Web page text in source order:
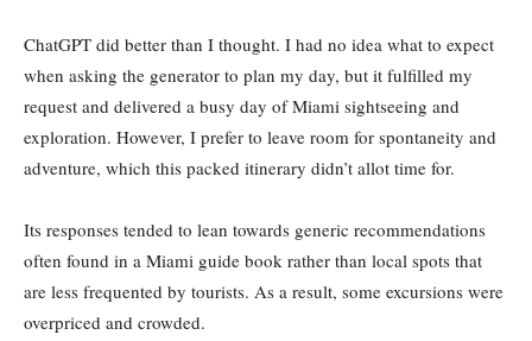
ChatGPT did better than I thought. I had no idea what to expect
when asking the generator to plan my day, but it fulfilled my
request and delivered a busy day of Miami sightseeing and
exploration. However, I prefer to leave room for spontaneity and
adventure, which this packed itinerary didn’t allot time for.
Its responses tended to lean towards generic recommendations
often found in a Miami guide book rather than local spots that
are less frequented by tourists. As a result, some excursions were
overpriced and crowded.